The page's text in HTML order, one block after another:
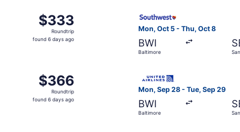
$333
Roundtrip,
found
$333
Roundtrip
found 6 days ago
Mon, Oct 5 - Thu, Oct 8
BWI
Baltimore
$366
Roundtrip,
found
$366
Roundtrip
found 6 days ago
Mon, Sep 28 - Tue, Sep 29
BWI
Baltimore